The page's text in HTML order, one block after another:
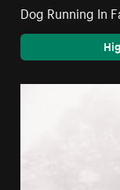
Dog Running In